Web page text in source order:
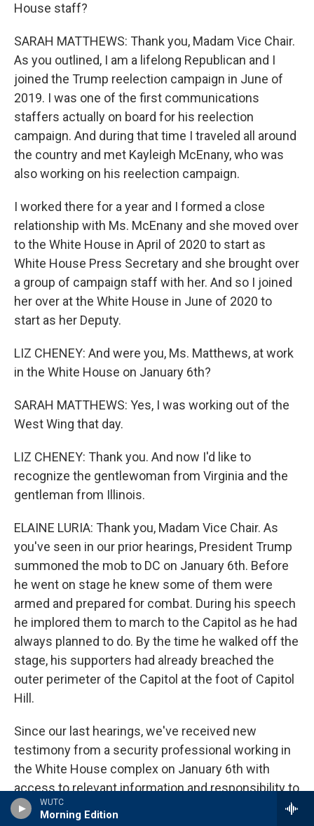
WUTC
Morning Edition
House staff?
SARAH MATTHEWS: Thank you, Madam Vice Chair.
As you outlined, I am a lifelong Republican and I
joined the Trump reelection campaign in June of
2019. I was one of the first communications
staffers actually on board for his reelection
campaign. And during that time I traveled all around
the country and met Kayleigh McEnany, who was
also working on his reelection campaign.
I worked there for a year and I formed a close
relationship with Ms. McEnany and she moved over
to the White House in April of 2020 to start as
White House Press Secretary and she brought over
a group of campaign staff with her. And so I joined
her over at the White House in June of 2020 to
start as her Deputy.
LIZ CHENEY: And were you, Ms. Matthews, at work
in the White House on January 6th?
SARAH MATTHEWS: Yes, I was working out of the
West Wing that day.
LIZ CHENEY: Thank you. And now I'd like to
recognize the gentlewoman from Virginia and the
gentleman from Illinois.
ELAINE LURIA: Thank you, Madam Vice Chair. As
you've seen in our prior hearings, President Trump
summoned the mob to DC on January 6th. Before
he went on stage he knew some of them were
armed and prepared for combat. During his speech
he implored them to march to the Capitol as he had
always planned to do. By the time he walked off the
stage, his supporters had already breached the
outer perimeter of the Capitol at the foot of Capitol
Hill.
Since our last hearings, we've received new
testimony from a security professional working in
the White House complex on January 6th with
access to relevant information and responsibility to
report to national security officials. This security